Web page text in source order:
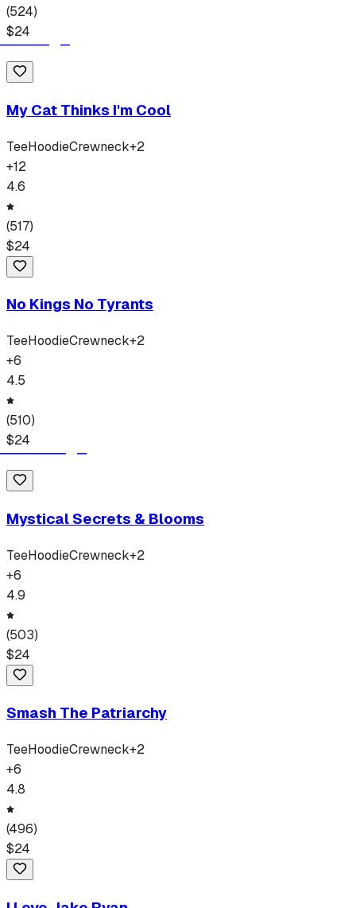
(524)
$24
My Cat Thinks I'm Cool
TeeHoodieCrewneck+2
+12
4.6
(517)
$24
No Kings No Tyrants
TeeHoodieCrewneck+2
+6
4.5
(510)
$24
Mystical Secrets & Blooms
TeeHoodieCrewneck+2
+6
4.9
(503)
$24
Smash The Patriarchy
TeeHoodieCrewneck+2
+6
4.8
(496)
$24